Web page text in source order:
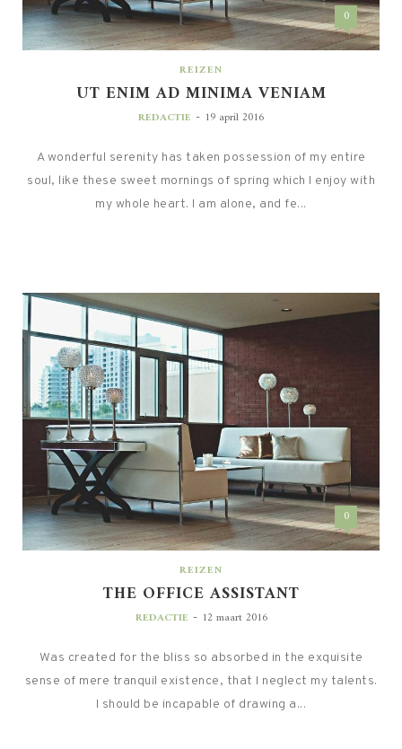
0
REIZEN
UT ENIM AD MINIMA VENIAM
REDACTIE - 19 april 2016
A wonderful serenity has taken possession of my entire
soul, like these sweet mornings of spring which I enjoy with
my whole heart. I am alone, and fe...
0
REIZEN
THE OFFICE ASSISTANT
REDACTIE - 12 maart 2016
Was created for the bliss so absorbed in the exquisite
sense of mere tranquil existence, that I neglect my talents.
I should be incapable of drawing a...